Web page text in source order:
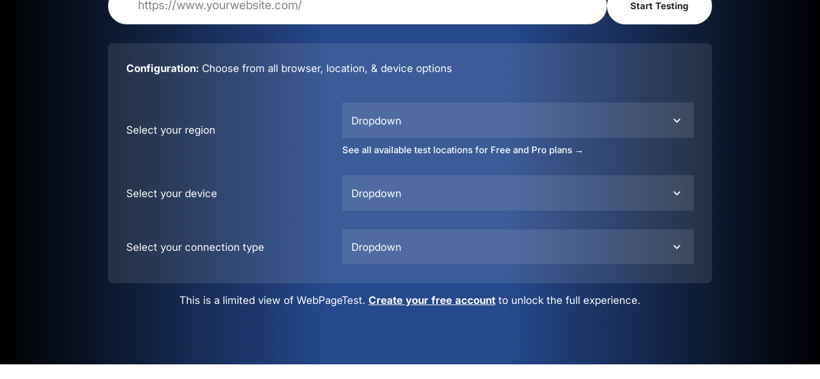
Configuration: Choose from all browser, location, & device options
Select your region
Dropdown
See all available test locations for Free and Pro plans →
Select your device Dropdown
Select your connection type Dropdown
This is a limited view of WebPageTest. Create your free account to unlock the full experience.